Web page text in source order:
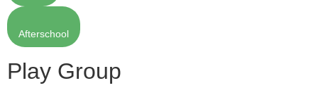
Afterschool
Play Group